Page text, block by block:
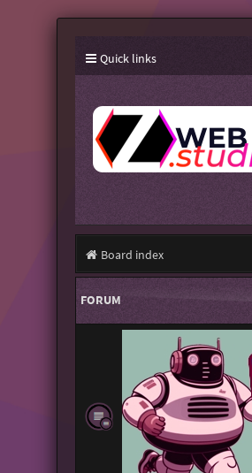
Quick links
Board index
FORUM